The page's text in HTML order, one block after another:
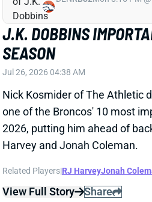
J.K. DOBBINS
SEASON
Jul 26, 2026 04:38 AM
Nick Kosmider of The Athletic
one of the Broncos' 10 most
2026, putting him ahead of
Harvey and Jonah Coleman.
Related Players|RJ HarveyJonah
View Full Story Share